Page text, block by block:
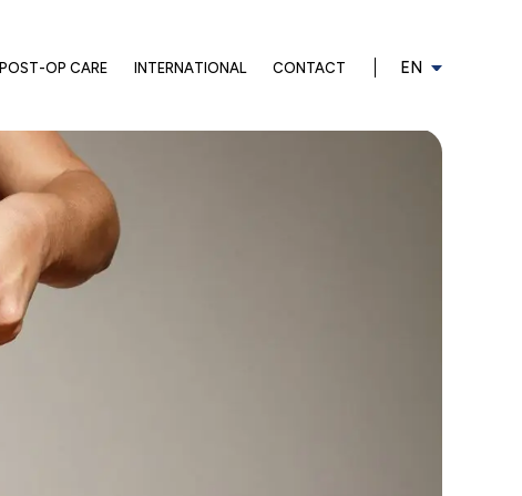
POST-OP CARE INTERNATIONAL CONTACT EN